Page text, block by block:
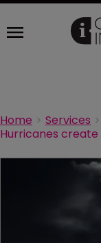
Home Services